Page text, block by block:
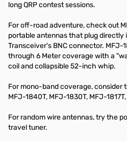
long QRP contest sessions.
For off-road adventure, check out
portable antennas that plug directly
Transceiver's BNC connector. MFJ-
through 6 Meter coverage with a
coil and collapsible 52-inch whip.
For mono-band coverage, consider
MFJ-1840T, MFJ-1830T, MFJ-
For random wire antennas, try the
travel tuner.